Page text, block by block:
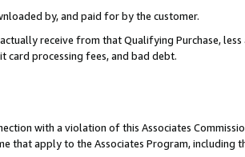
by, and paid for by the customer.
receive from that Qualifying Purchase,
card processing fees, and bad debt.
with a violation of this Associates
that apply to the Associates Program, including